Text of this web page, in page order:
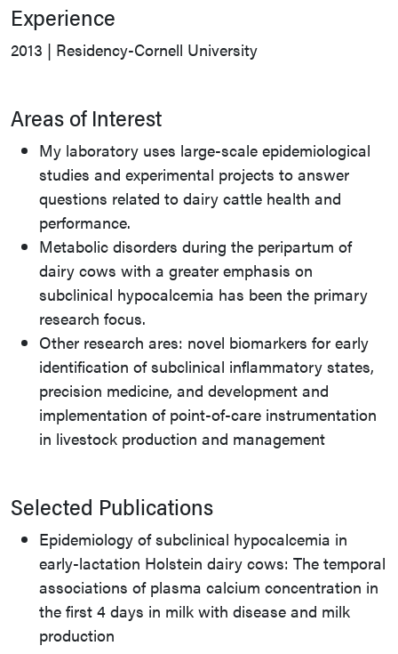
Experience
2013 | Residency-Cornell University
Areas of Interest
My laboratory uses large-scale epidemiological
studies and experimental projects to answer
questions related to dairy cattle health and
performance.
Metabolic disorders during the peripartum of
dairy cows with a greater emphasis on
subclinical hypocalcemia has been the primary
research focus.
Other research ares: novel biomarkers for early
identification of subclinical inflammatory states,
precision medicine, and development and
implementation of point-of-care instrumentation
in livestock production and management
Selected Publications
Epidemiology of subclinical hypocalcemia in
early-lactation Holstein dairy cows: The temporal
associations of plasma calcium concentration in
the first 4 days in milk with disease and milk
production